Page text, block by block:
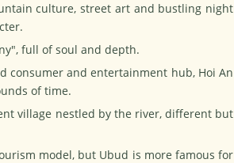
culture, street art and bustling night
full of soul and depth.
consumer and entertainment hub, Hoi An
of time.
village nestled by the river, different but
model, but Ubud is more famous for